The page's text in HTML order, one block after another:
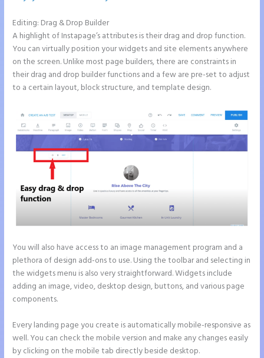
Editing: Drag & Drop Builder
A highlight of Instapage’s attributes is their drag and drop function.
You can virtually position your widgets and site elements anywhere
on the screen. Unlike most page builders, there are constraints in
their drag and drop builder functions and a few are pre-set to adjust
to a certain layout, block structure, and template design.
You will also have access to an image management program and a
plethora of design add-ons to use. Using the toolbar and selecting in
the widgets menu is also very straightforward. Widgets include
adding an image, video, desktop design, buttons, and various page
components.
Every landing page you create is automatically mobile-responsive as
well. You can check the mobile version and make any changes easily
by clicking on the mobile tab directly beside desktop.